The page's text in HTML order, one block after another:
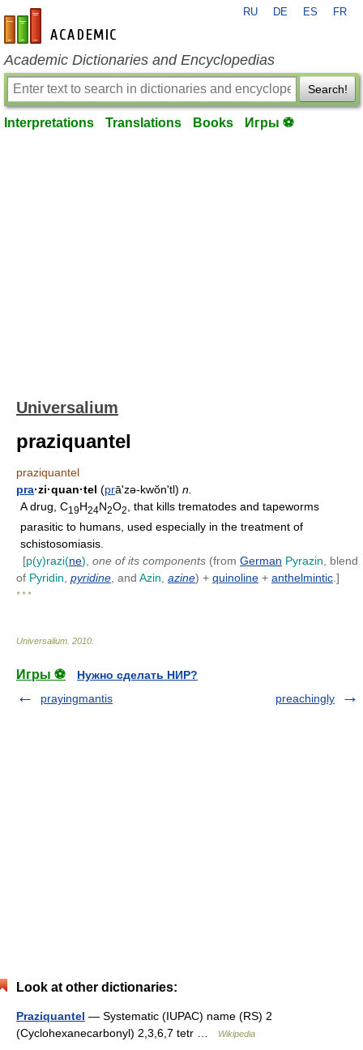
en-academic.com
RU DE ES FR
Academic Dictionaries and Encyclopedias
Search!
Interpretations Translations Books Игры ⚽
Universalium
praziquantel
praziquantel
pra·zi·quan·tel (prā'zə-kwŏnʹtl) n.
A drug, C19H24N2O2
, that kills trematodes and tapeworms
parasitic to humans, used especially in the treatment of
schistosomiasis.
[p(y)razi(ne) one of its components (from German Pyrazin , blend
of Pyridin pyridine , and Azin azine) + quinoline + anthelmintic .]
* * *
Universalium 2010
Игры ⚽
Нужно сделать НИР?
prayingmantis
preachingly
Look at other dictionaries:
Praziquantel — Systematic (IUPAC) name (RS) 2
(Cyclohexanecarbonyl) 2,3,6,7 tetr …
Wikipedia